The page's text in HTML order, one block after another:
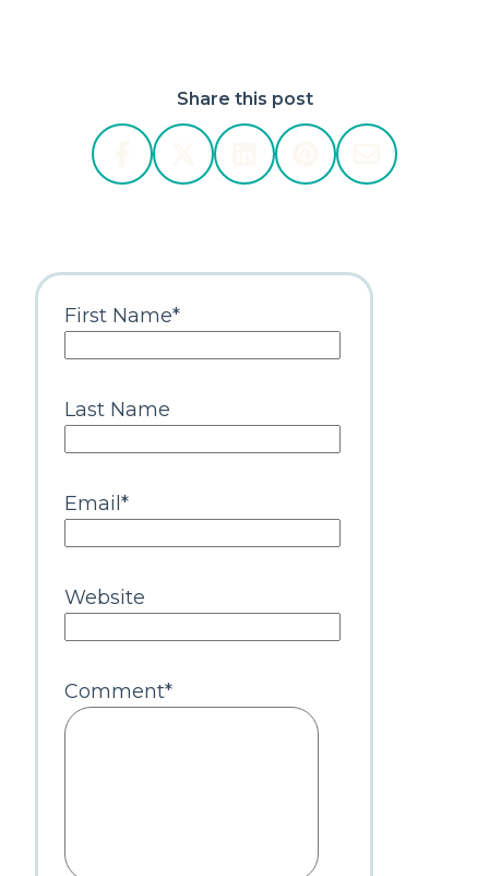
Share this post
First Name*
Last Name
Email *
Website
Comment*